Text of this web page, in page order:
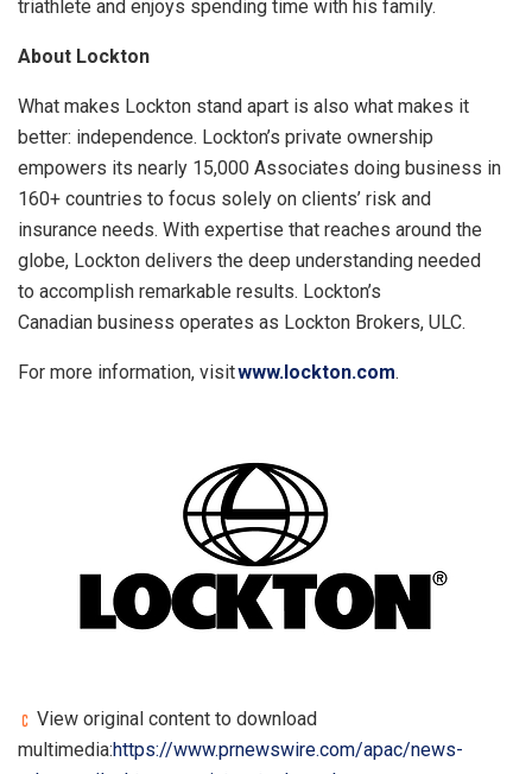
triathlete and enjoys spending time with his family.
About Lockton
What makes Lockton stand apart is also what makes it
better: independence. Lockton’s private ownership
empowers its nearly 15,000 Associates doing business in
160+ countries to focus solely on clients’ risk and
insurance needs. With expertise that reaches around the
globe, Lockton delivers the deep understanding needed
to accomplish remarkable results. Lockton’s
Canadian business operates as Lockton Brokers, ULC.
For more information, visitwww.lockton.com.
View original content to download
multimedia:https://www.prnewswire.com/apac/news-